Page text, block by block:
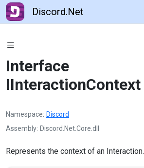
Discord.Net
Interface
IInteractionContext
Namespace Discord
Assembly Discord.Net.Core.dll
Represents the context of an Interaction.